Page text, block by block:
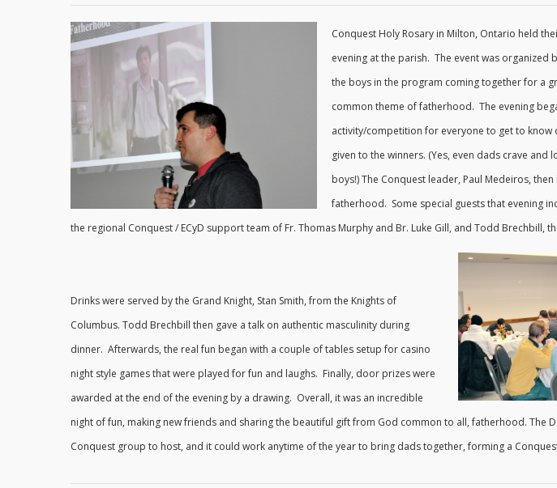
Conquest Holy Rosary in Milton, Ontario held
evening at the parish. The event was
the boys in the program coming together for a
common theme of fatherhood. The evening
activity/competition for everyone to get to
given to the winners. (Yes, even dads crave
boys!) The Conquest leader, Paul Medeiros,
fatherhood. Some special guests that evening
the regional Conquest / ECyD support team of Fr. Thomas Murphy and Br. Luke Gill, and Todd Brechbill,
Drinks were served by the Grand Knight, Stan Smith, from the Knights of
Columbus. Todd Brechbill then gave a talk on authentic masculinity during
dinner. Afterwards, the real fun began with a couple of tables setup for casino
night style games that were played for fun and laughs. Finally, door prizes were
awarded at the end of the evening by a drawing. Overall, it was an incredible
night of fun, making new friends and sharing the beautiful gift from God common to all, fatherhood. The
Conquest group to host, and it could work anytime of the year to bring dads together, forming a